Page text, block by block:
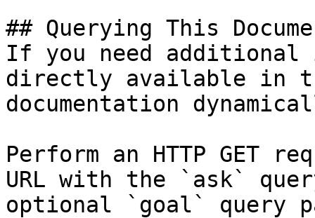
## Querying This
If you need
directly available in
documentation
Perform an HTTP GET
URL with the `ask`
optional `goal` query